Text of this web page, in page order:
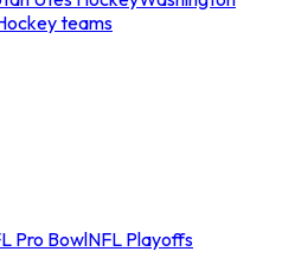
teams
Pro BowlNFL Playoffs